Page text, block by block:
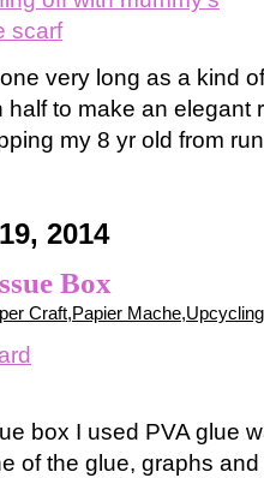
very long as a kind
half to make an elegant
my 8 yr old from
2014
Box
Craft,Papier Mache,Upcycling
box I used PVA glue
of the glue, graphs